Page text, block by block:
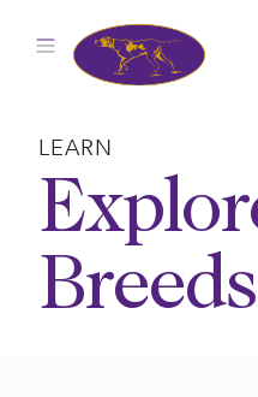
LEARN
Breeds